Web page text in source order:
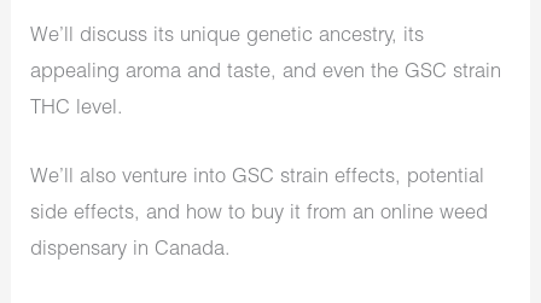
We’ll discuss its unique genetic ancestry, its
appealing aroma and taste, and even the GSC strain
THC level.
We’ll also venture into GSC strain effects, potential
side effects, and how to buy it from an online weed
dispensary in Canada.